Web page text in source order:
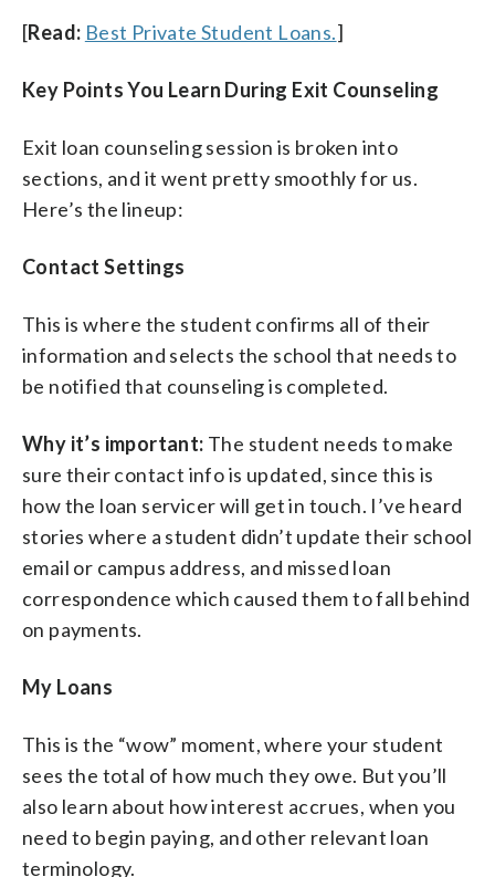
[Read: Best Private Student Loans.]
Key Points You Learn During Exit Counseling
Exit loan counseling session is broken into
sections, and it went pretty smoothly for us.
Here’s the lineup:
Contact Settings
This is where the student confirms all of their
information and selects the school that needs to
be notified that counseling is completed.
Why it’s important: The student needs to make
sure their contact info is updated, since this is
how the loan servicer will get in touch. I’ve heard
stories where a student didn’t update their school
email or campus address, and missed loan
correspondence which caused them to fall behind
on payments.
My Loans
This is the “wow” moment, where your student
sees the total of how much they owe. But you’ll
also learn about how interest accrues, when you
need to begin paying, and other relevant loan
terminology.